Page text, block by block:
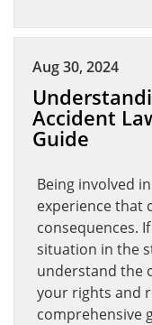
Aug 30, 2024
Accident
Guide
Being involved
experience that
consequences.
situation in the
understand the
your rights and
comprehensive